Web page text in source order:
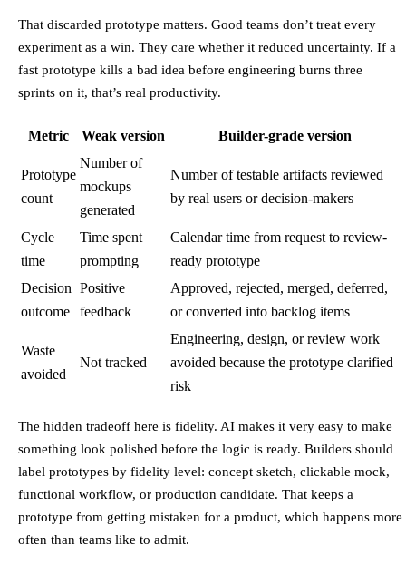
That discarded prototype matters. Good teams don’t treat every
experiment as a win. They care whether it reduced uncertainty. If a
fast prototype kills a bad idea before engineering burns three
sprints on it, that’s real productivity.
Metric Weak version Builder-grade version
Prototype
count
Number of
mockups
generated
Number of testable artifacts reviewed
by real users or decision-makers
Cycle
time
Time spent
prompting
Calendar time from request to review-
ready prototype
Decision
outcome
Positive
feedback
Approved, rejected, merged, deferred,
or converted into backlog items
Waste
avoided
Not tracked
Engineering, design, or review work
avoided because the prototype clarified
risk
The hidden tradeoff here is fidelity. AI makes it very easy to make
something look polished before the logic is ready. Builders should
label prototypes by fidelity level: concept sketch, clickable mock,
functional workflow, or production candidate. That keeps a
prototype from getting mistaken for a product, which happens more
often than teams like to admit.